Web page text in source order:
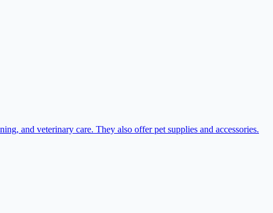
and veterinary care. They also offer pet supplies and accessories.